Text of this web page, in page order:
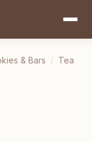
& Bars / Tea